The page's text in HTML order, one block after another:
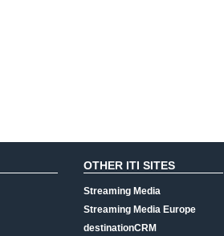
OTHER ITI SITES
Streaming Media
Streaming Media Europe
destinationCRM